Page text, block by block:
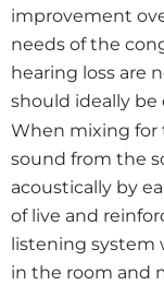
improvement
needs of the
hearing loss are
should ideally be
When mixing for
sound from the
acoustically by
of live and
listening system
in the room and